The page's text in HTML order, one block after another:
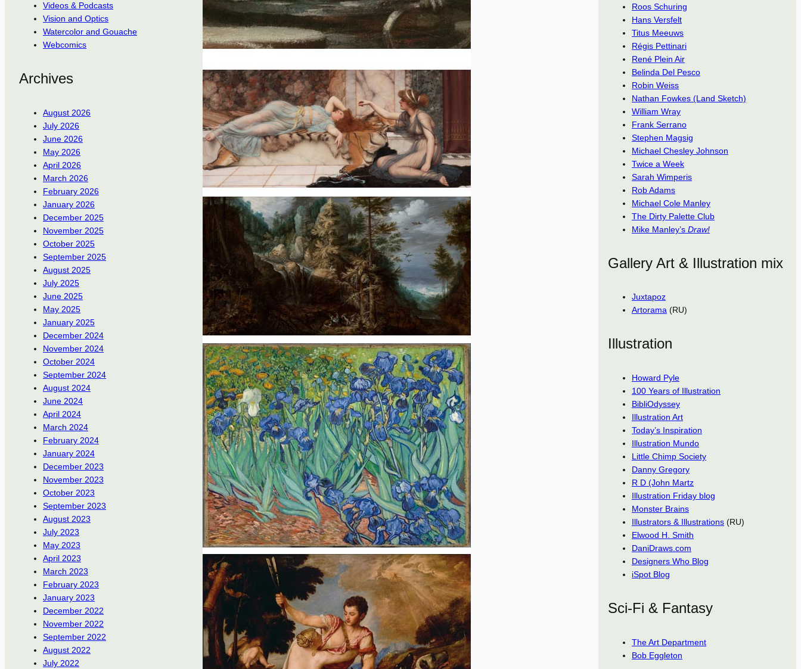
Videos & Podcasts
Vision and Optics
Watercolor and Gouache
Webcomics
Archives
August 2026
July 2026
June 2026
May 2026
April 2026
March 2026
February 2026
January 2026
December 2025
November 2025
October 2025
September 2025
August 2025
July 2025
June 2025
May 2025
January 2025
December 2024
November 2024
October 2024
September 2024
August 2024
June 2024
April 2024
March 2024
February 2024
January 2024
December 2023
November 2023
October 2023
September 2023
August 2023
July 2023
May 2023
April 2023
March 2023
February 2023
January 2023
December 2022
November 2022
September 2022
August 2022
July 2022
Roos Schuring
Hans Versfelt
Titus Meeuws
Régis Pettinari
René Plein Air
Belinda Del Pesco
Robin Weiss
Nathan Fowkes (Land Sketch)
William Wray
Frank Serrano
Stephen Magsig
Michael Chesley Johnson
Twice a Week
Sarah Wimperis
Rob Adams
Michael Cole Manley
The Dirty Palette Club
Mike Manley’s Draw!
Gallery Art & Illustration mix
Juxtapoz
Artorama (RU)
Illustration
Howard Pyle
100 Years of Illustration
BibliOdyssey
Illustration Art
Today’s Inspiration
Illustration Mundo
Little Chimp Society
Danny Gregory
R D (John Martz
Illustration Friday blog
Monster Brains
Illustrators & Illustrations (RU)
Elwood H. Smith
DaniDraws.com
Designers Who Blog
iSpot Blog
Sci-Fi & Fantasy
The Art Department
Bob Eggleton